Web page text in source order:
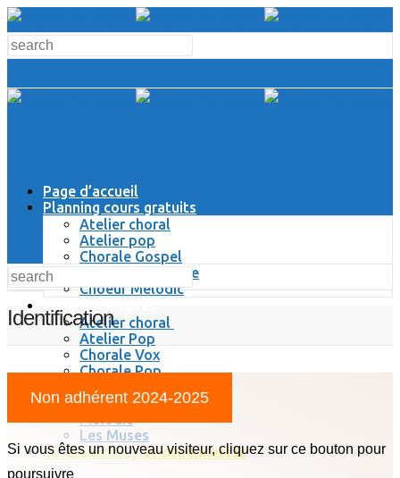
Page d’accueil
Planning cours gratuits
Atelier choral
Atelier pop
Chorale Gospel
Chorale Classique
Choeur Melodic
Atelier choral
Atelier Pop
Chorale Vox
Chorale Pop
Chorale Gospel
Chorale classique
Melodic
Les Muses
Se connecter / se déconnecter
Identification
Non adhérent 2024-2025
Si vous êtes un nouveau visiteur, cliquez sur ce bouton pour
poursuivre